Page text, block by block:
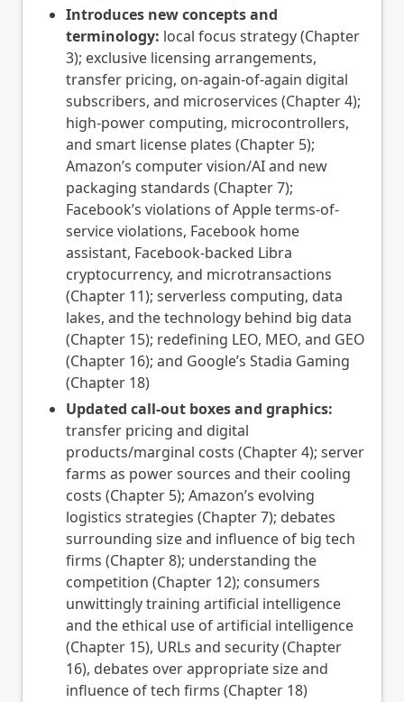
Introduces new concepts and
terminology: local focus strategy (Chapter
3); exclusive licensing arrangements,
transfer pricing, on-again-of-again digital
subscribers, and microservices (Chapter 4);
high-power computing, microcontrollers,
and smart license plates (Chapter 5);
Amazon’s computer vision/AI and new
packaging standards (Chapter 7);
Facebook’s violations of Apple terms-of-
service violations, Facebook home
assistant, Facebook-backed Libra
cryptocurrency, and microtransactions
(Chapter 11); serverless computing, data
lakes, and the technology behind big data
(Chapter 15); redefining LEO, MEO, and GEO
(Chapter 16); and Google’s Stadia Gaming
(Chapter 18)
Updated call-out boxes and graphics:
transfer pricing and digital
products/marginal costs (Chapter 4); server
farms as power sources and their cooling
costs (Chapter 5); Amazon’s evolving
logistics strategies (Chapter 7); debates
surrounding size and influence of big tech
firms (Chapter 8); understanding the
competition (Chapter 12); consumers
unwittingly training artificial intelligence
and the ethical use of artificial intelligence
(Chapter 15), URLs and security (Chapter
16), debates over appropriate size and
influence of tech firms (Chapter 18)